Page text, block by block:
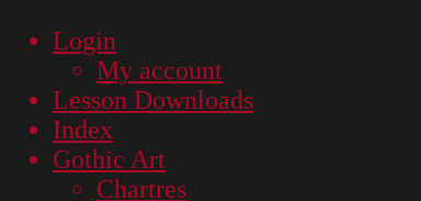
Login
My account
Lesson Downloads
Index
Gothic Art
Chartres